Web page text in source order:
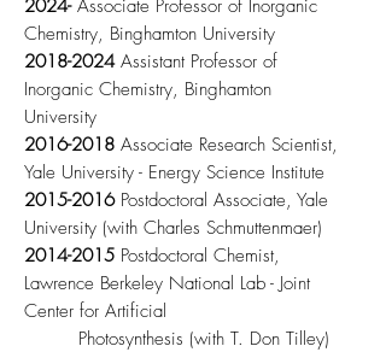
2024- Associate Professor of Inorganic
Chemistry, Binghamton University
2018-2024 Assistant Professor of
Inorganic Chemistry, Binghamton
University
2016-2018 Associate Research Scientist,
Yale University - Energy Science Institute
2015-2016 Postdoctoral Associate, Yale
University (with Charles Schmuttenmaer)
2014-2015 Postdoctoral Chemist,
Lawrence Berkeley National Lab - Joint
Center for Artificial
Photosynthesis (with T. Don Tilley)